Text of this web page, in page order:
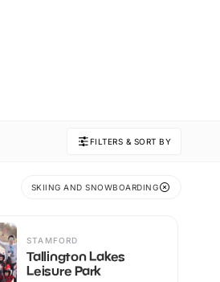
FILTERS & SORT BY
SKIING AND SNOWBOARDING
STAMFORD
Tallington Lakes
Leisure Park